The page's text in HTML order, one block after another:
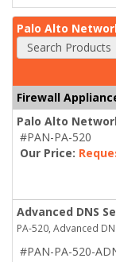
Palo Alto
Search Products
Firewall
Palo Alto
#PAN-PA-520
Our Price:
Advanced DNS
PA-520, Advanced
#PAN-PA-520-